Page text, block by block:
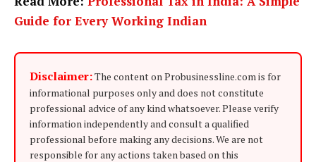
Guide for Every Working Indian
Disclaimer:The content on Probusinessline.com is for
informational purposes only and does not constitute
professional advice of any kind whatsoever. Please verify
information independently and consult a qualified
professional before making any decisions. We are not
responsible for any actions taken based on this